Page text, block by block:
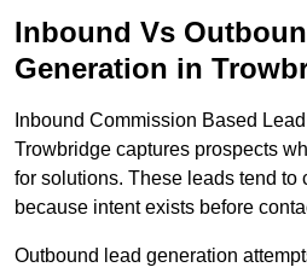
Inbound Vs
Generation in
Inbound Commission Based
Trowbridge captures prospects
for solutions. These leads tend to
because intent exists before
Outbound lead generation